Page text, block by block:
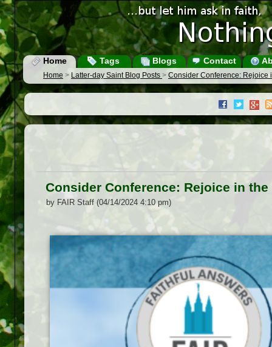
Home Tags Blogs Contact
Home > Latter-day Saint Blog Posts > Consider Conference: Rejoice
Consider Conference: Rejoice in
by FAIR Staff (04/14/2024 4:10 pm)